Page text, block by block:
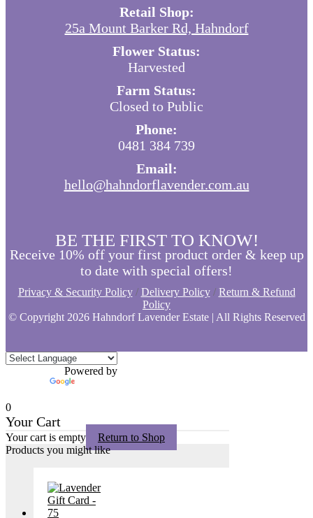
Retail Shop:
25a Mount Barker Rd, Hahndorf
Flower Status:
Harvested
Farm Status:
Closed to Public
Phone:
0481 384 739
Email:
hello@hahndorflavender.com.au
BE THE FIRST TO KNOW!
Receive 10% off your first product order & keep up
to date with special offers!
Privacy & Security Policy/ Delivery Policy/ Return & Refund
Policy
© Copyright 2026 Hahndorf Lavender Estate | All Rights Reserved
Powered by
0
Your Cart
Your cart is empty
Return to Shop
Products you might like